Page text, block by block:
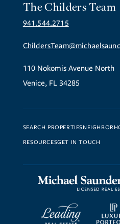
The Childers Team
941.544.2715
110 Nokomis Avenue North
Venice, FL 34285
SEARCH PROPERTIES
RESOURCESGET IN TOUCH